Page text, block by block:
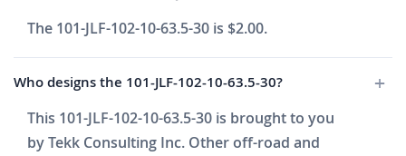
The 101-JLF-102-10-63.5-30 is $2.00.
Who designs the 101-JLF-102-10-63.5-30?
This 101-JLF-102-10-63.5-30 is brought to you
by Tekk Consulting Inc. Other off-road and